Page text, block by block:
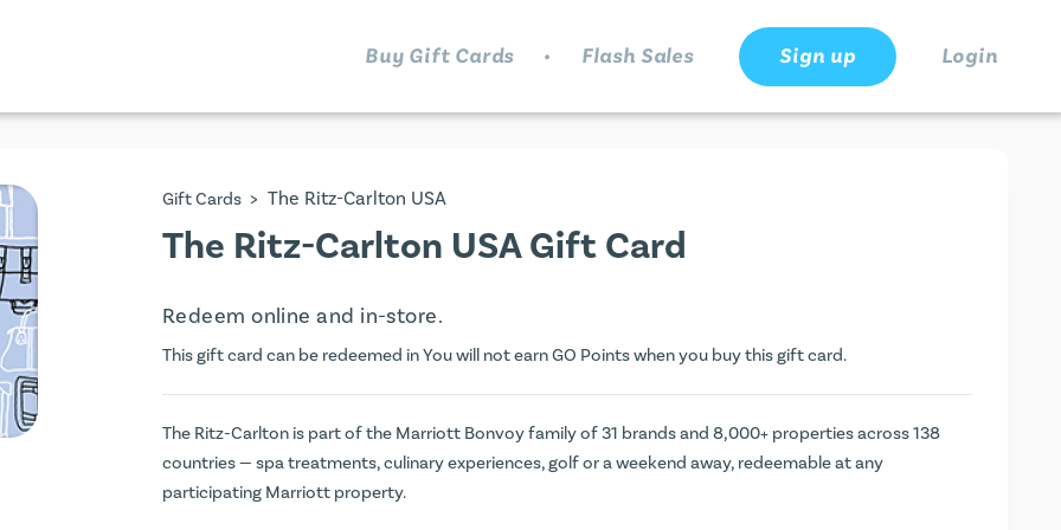
Buy Gift Cards . Flash Sales Sign up Login
Gift Cards > The Ritz-Carlton USA
The Ritz-Carlton USA Gift Card
Redeem online and in-store.
This gift card can be redeemed in You will not earnGO Pointswhen you buy this gift card.
The Ritz-Carlton is part of the Marriott Bonvoy family of 31 brands and 8,000+ properties across 138
countries — spa treatments, culinary experiences, golf or a weekend away, redeemable at any
participating Marriott property.